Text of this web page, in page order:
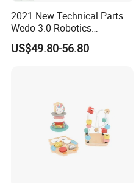
2021 New Technical Parts
Wedo 3.0 Robotics
Construction Set Building
Blocks Compatible with
US$49.80-56.80